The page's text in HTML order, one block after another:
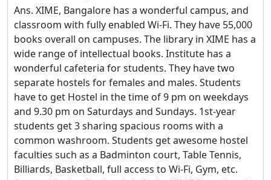
Ans. XIME, Bangalore has a wonderful campus, and
classroom with fully enabled Wi-Fi. They have 55,000
books overall on campuses. The library in XIME has a
wide range of intellectual books. Institute has a
wonderful cafeteria for students. They have two
separate hostels for females and males. Students
have to get Hostel in the time of 9 pm on weekdays
and 9.30 pm on Saturdays and Sundays. 1st-year
students get 3 sharing spacious rooms with a
common washroom. Students get awesome hostel
faculties such as a Badminton court, Table Tennis,
Billiards, Basketball, full access to Wi-Fi, Gym, etc.